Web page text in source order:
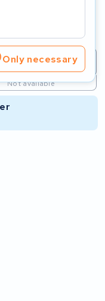
Only necessary
Battery
Not available